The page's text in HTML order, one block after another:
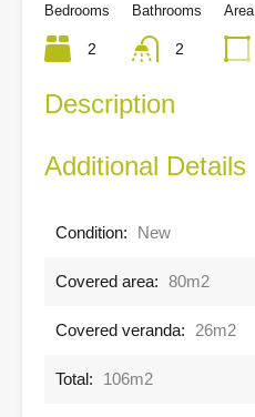
Bedrooms
2
Bathrooms
2
Area
Description
Additional Details
Condition: New
Covered area: 80m2
Covered veranda: 26m2
Total: 106m2